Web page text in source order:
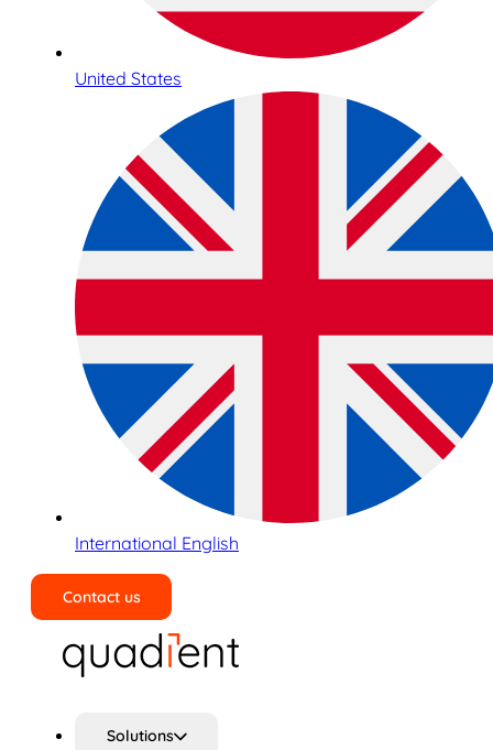
United States
International English
Contact us
Solutions